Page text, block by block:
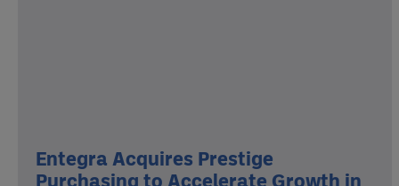
Entegra Acquires Prestige
Purchasing to Accelerate Growth in